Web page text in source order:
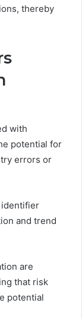
thereby
with
potential for
errors or
identifier
and trend
are
that risk
potential